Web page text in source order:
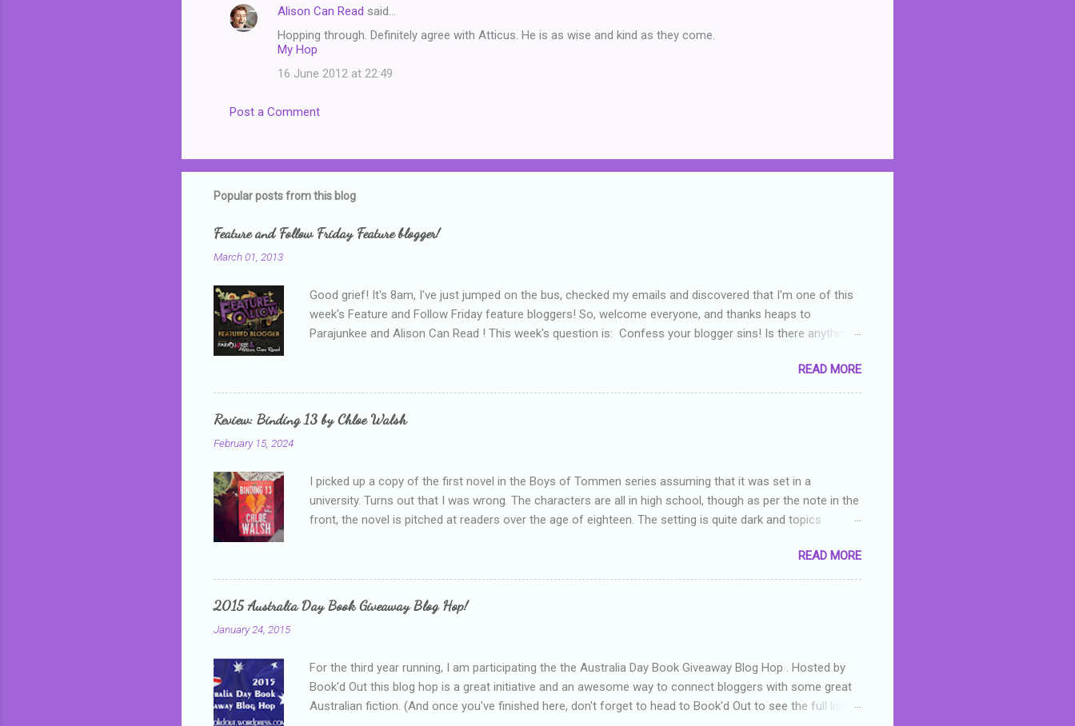
Alison Can Read said…
Hopping through. Definitely agree with Atticus. He is as wise and kind as they come.
My Hop
16 June 2012 at 22:49
Post a Comment
Popular posts from this blog
Feature and Follow Friday Feature blogger!
March 01, 2013
Good grief! It's 8am, I've just jumped on the bus, checked my emails and discovered that I'm one of this
week's Feature and Follow Friday feature bloggers! So, welcome everyone, and thanks heaps to
Parajunkee and Alison Can Read ! This week's question is: Confess your blogger sins! Is there anything
me, probably being a bit too hard and critical in my reviews than what the author deserved. I used to think
that I was failing as a reviewer if I didn't point out at least one thing that was wrong with the book. As I've
grown more experienced, I've realised that sometimes that said more about my skills as a reviewer/critic
than it did about the authors work.
READ MORE
Review: Binding 13 by Chloe Walsh
February 15, 2024
I picked up a copy of the first novel in the Boys of Tommen series assuming that it was set in a
university. Turns out that I was wrong. The characters are all in high school, though as per the note in the
front, the novel is pitched at readers over the age of eighteen. The setting is quite dark and topics
who is small for her age and described as having a childlike appearance with a boy who is physically
mature, sexually active, who invades her privacy and is not far from his eighteenth birthday seems
questionable. After suffering through years of bullying at school, some of which put her in hospital,
Shannon has transferred to a private school, one so expensive that her mother has to take out a loan to
READ MORE
2015 Australia Day Book Giveaway Blog Hop!
January 24, 2015
For the third year running, I am participating the the Australia Day Book Giveaway Blog Hop . Hosted by
Book'd Out this blog hop is a great initiative and an awesome way to connect bloggers with some great
Australian fiction. (And once you've finished here, don't forget to head to Book'd Out to see the full list of